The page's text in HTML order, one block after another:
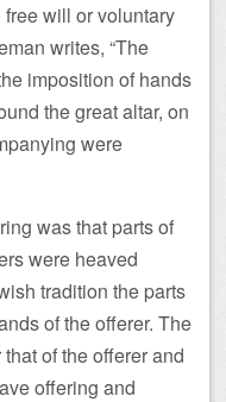
will or voluntary
writes, “The
imposition of hands
the great altar, on
were
was that parts of
were heaved
tradition the parts
of the offerer. The
of the offerer and
offering and